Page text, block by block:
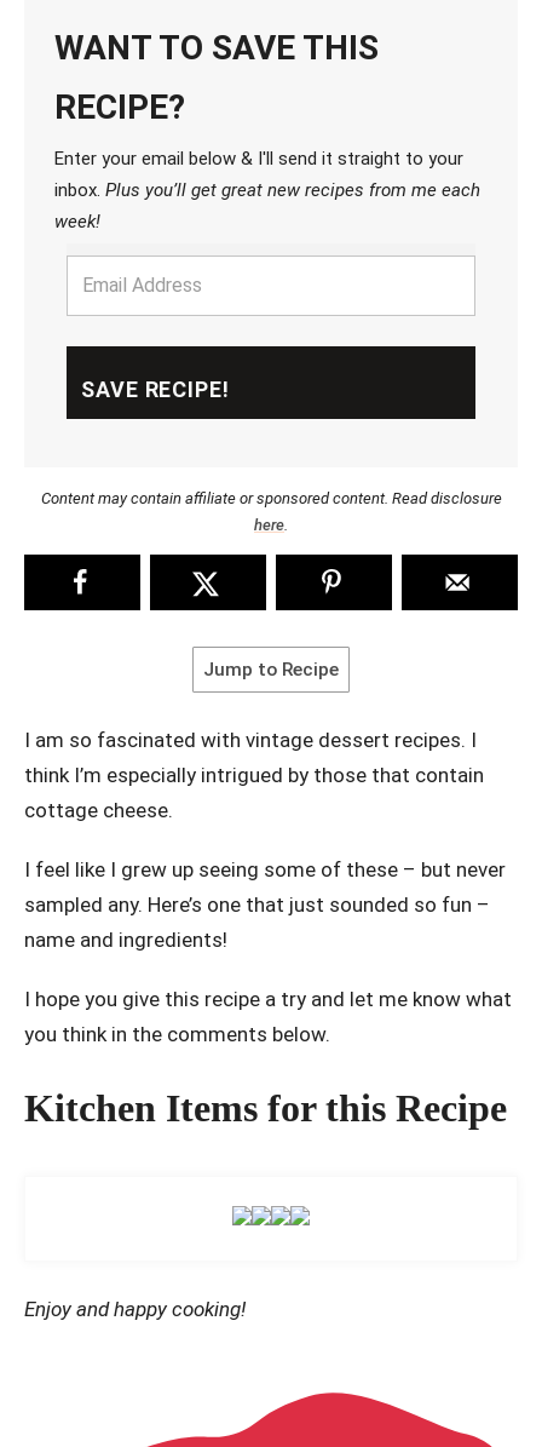
WANT TO SAVE THIS
RECIPE?
Enter your email below & I'll send it straight to your
inbox. Plus you’ll get great new recipes from me each
week!
Content may contain affiliate or sponsored content. Read disclosure
here
Jump to Recipe
I am so fascinated with vintage dessert recipes. I
think I’m especially intrigued by those that contain
cottage cheese.
I feel like I grew up seeing some of these – but never
sampled any. Here’s one that just sounded so fun –
name and ingredients!
I hope you give this recipe a try and let me know what
you think in the comments below.
Kitchen Items for this Recipe
Enjoy and happy cooking!